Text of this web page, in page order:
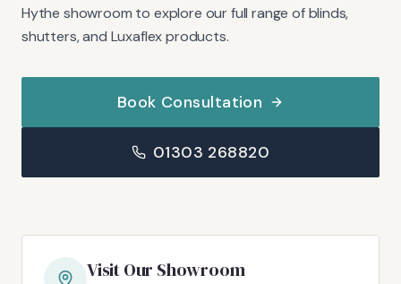
Hythe showroom to explore our full range of blinds,
shutters, and Luxaflex products.
Book Consultation
01303 268820
Visit Our Showroom